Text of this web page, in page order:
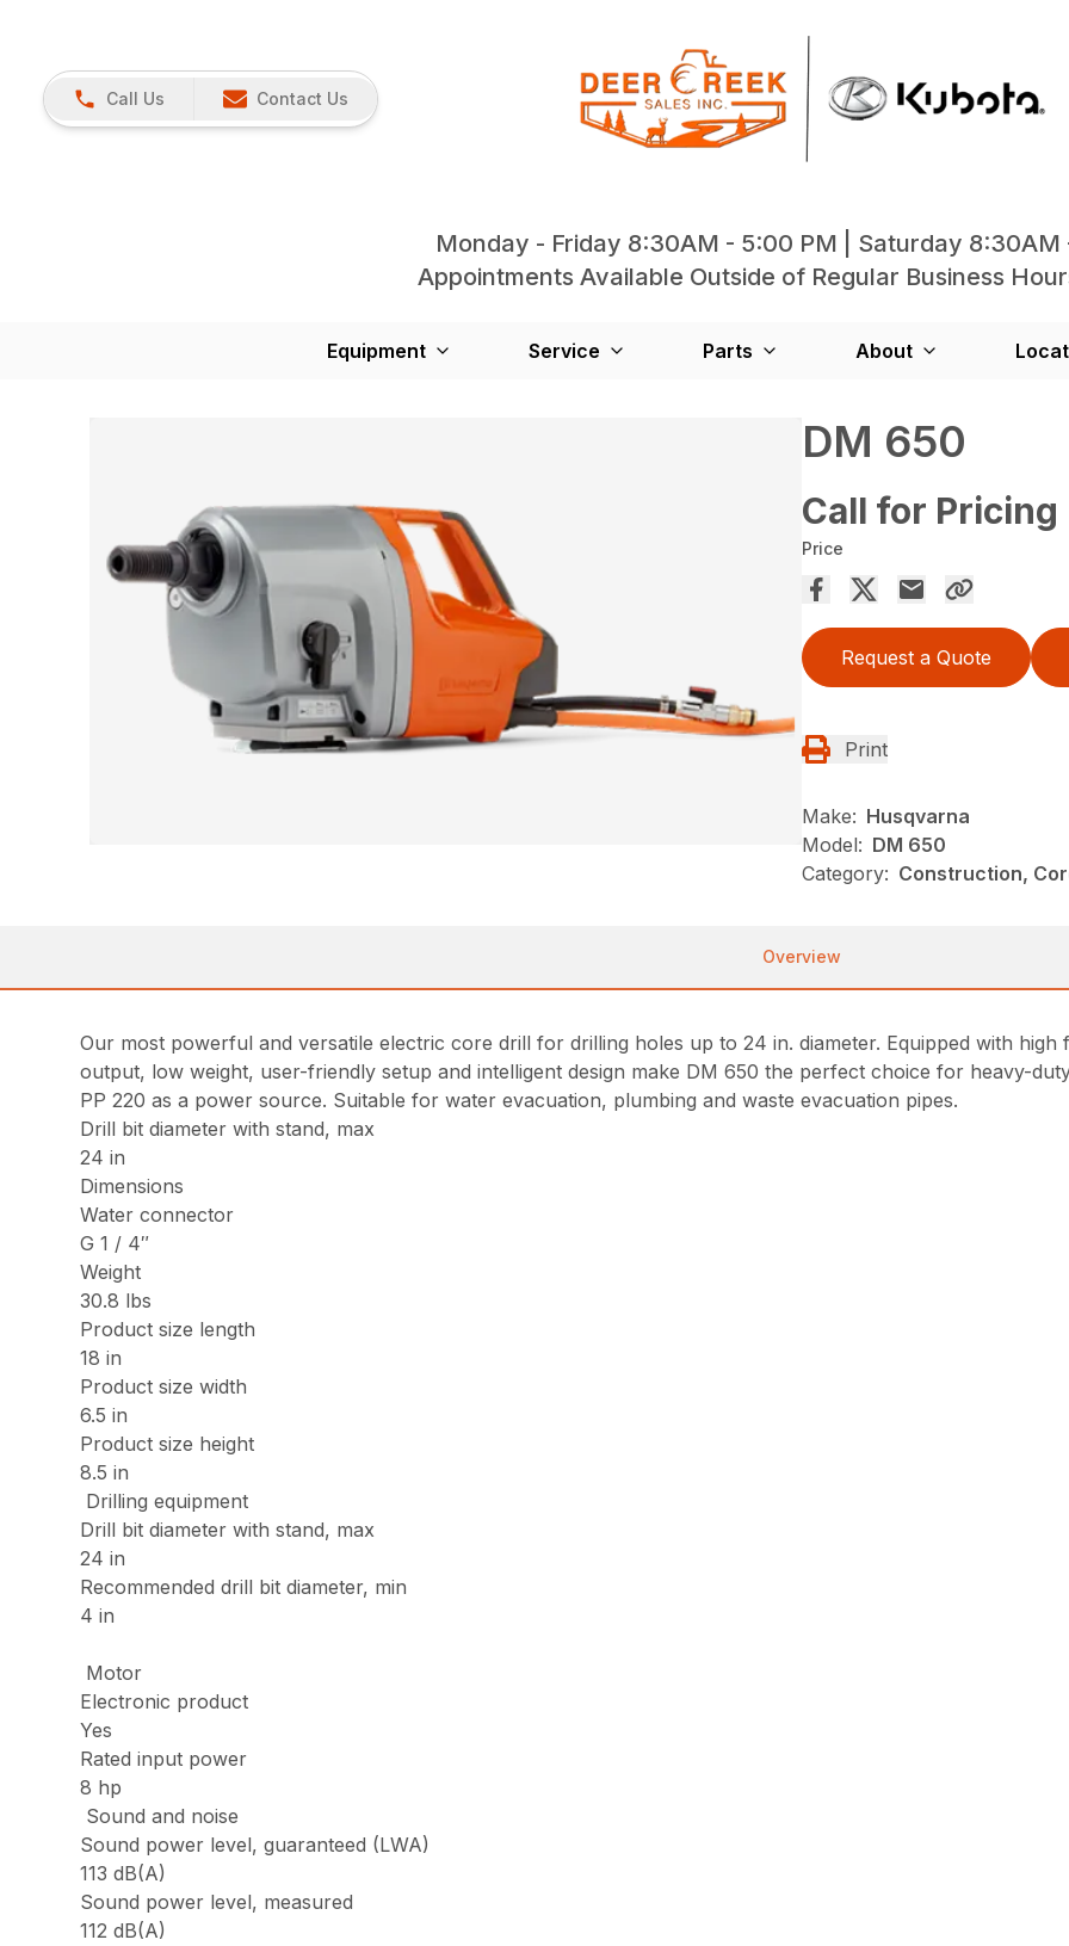
Call Us Contact Us
Monday - Friday 8:30AM - 5:00 PM | Saturday 8:30AM
Appointments Available Outside of Regular Business
Equipment Service Parts About
DM 650
Call for Pricing
Price
Request a Quote
Print
Make: Husqvarna
Model: DM 650
Category: Construction,
Overview
Our most powerful and versatile electric core drill for drilling holes up to 24 in. diameter. Equipped with
output, low weight, user-friendly setup and intelligent design make DM 650 the perfect choice for heavy-
PP 220 as a power source. Suitable for water evacuation, plumbing and waste evacuation pipes.
Drill bit diameter with stand, max
24 in
Dimensions
Water connector
G 1 / 4″
Weight
30.8 lbs
Product size length
18 in
Product size width
6.5 in
Product size height
8.5 in
Drilling equipment
Drill bit diameter with stand, max
24 in
Recommended drill bit diameter, min
4 in
Motor
Electronic product
Yes
Rated input power
8 hp
Sound and noise
Sound power level, guaranteed (LWA)
113 dB(A)
Sound power level, measured
112 dB(A)